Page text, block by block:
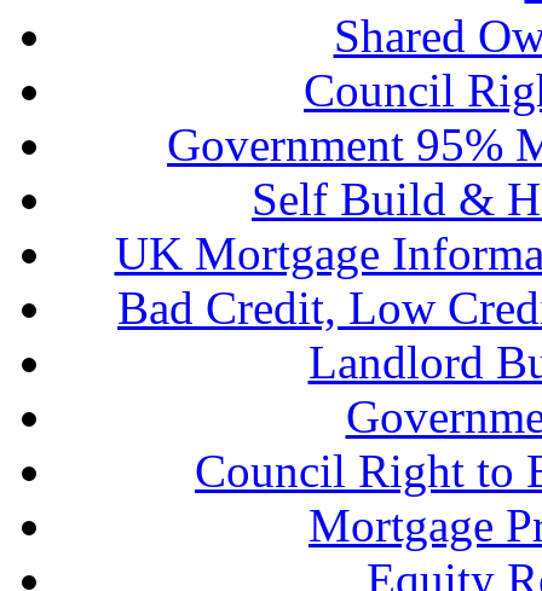
Shared
Council
Government 95%
Self Build &
UK Mortgage
Bad Credit, Low
Landlord
Council Right to
Mortgage
Equity